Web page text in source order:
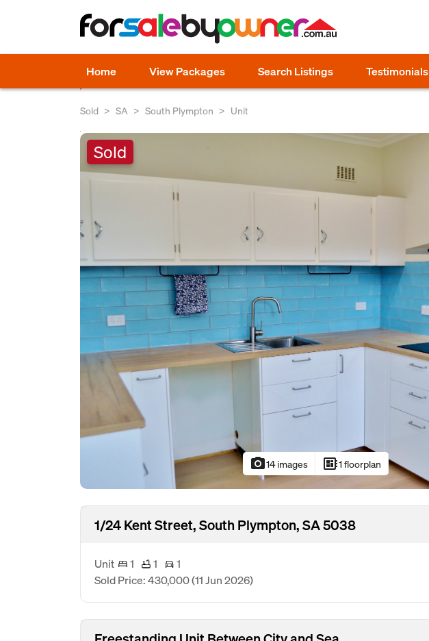
Home View Packages Search Listings Testimonials
Sold SA South Plympton Unit
Sold
photo_camera14 images developer_board1 floorplan
1/24 Kent Street, South Plympton, SA 5038
Unit 1 1
1
Sold Price: 430,000(11 Jun 2026)